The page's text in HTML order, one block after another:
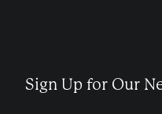
Sign Up for Our